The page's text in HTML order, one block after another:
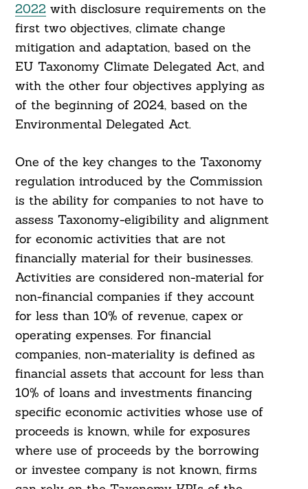
2022with disclosure requirements on the
first two objectives, climate change
mitigation and adaptation, based on the
EU Taxonomy Climate Delegated Act, and
with the other four objectives applying as
of the beginning of 2024, based on the
Environmental Delegated Act.
One of the key changes to the Taxonomy
regulation introduced by the Commission
is the ability for companies to not have to
assess Taxonomy-eligibility and alignment
for economic activities that are not
financially material for their businesses.
Activities are considered non-material for
non-financial companies if they account
for less than 10% of revenue, capex or
operating expenses. For financial
companies, non-materiality is defined as
financial assets that account for less than
10% of loans and investments financing
specific economic activities whose use of
proceeds is known, while for exposures
where use of proceeds by the borrowing
or investee company is not known, firms